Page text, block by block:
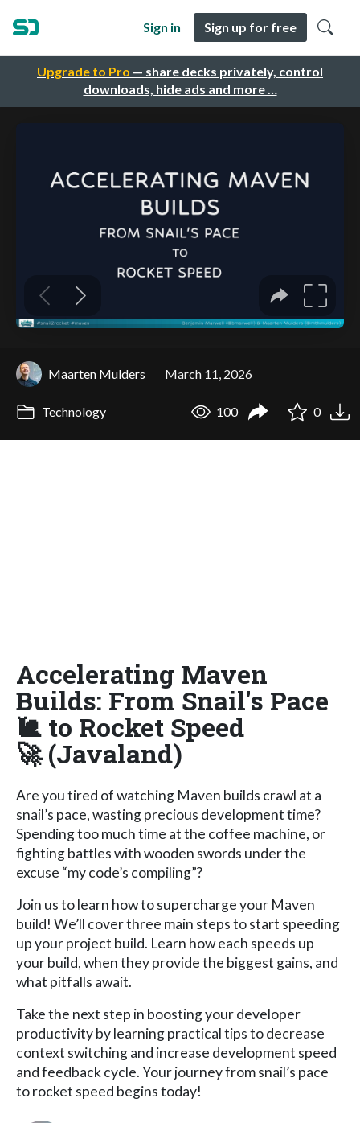
Upgrade to Pro — share decks privately, control
downloads, hide ads and more …
Sign in Sign up for free
Maarten Mulders March 11, 2026
Technology 100 0
Accelerating Maven
Builds: From Snail's Pace
🐌 to Rocket Speed
🚀 (Javaland)
Are you tired of watching Maven builds crawl at a
snail’s pace, wasting precious development time?
Spending too much time at the coffee machine, or
fighting battles with wooden swords under the
excuse “my code’s compiling”?
Join us to learn how to supercharge your Maven
build! We’ll cover three main steps to start speeding
up your project build. Learn how each speeds up
your build, when they provide the biggest gains, and
what pitfalls await.
Take the next step in boosting your developer
productivity by learning practical tips to decrease
context switching and increase development speed
and feedback cycle. Your journey from snail’s pace
to rocket speed begins today!